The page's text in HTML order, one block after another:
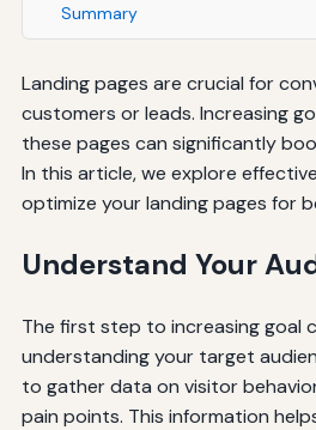
Summary
Landing pages are crucial for
customers or leads. Increasing
these pages can significantly
In this article, we explore
optimize your landing pages for
Understand Your
The first step to increasing goal
understanding your target
to gather data on visitor
pain points. This information